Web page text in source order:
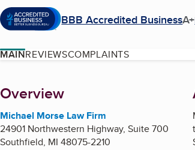
BBB Accredited BusinessA+
MAINREVIEWSCOMPLAINTS
About
Overview
Michael Morse Law Firm
24901 Northwestern Highway, Suite 700
Southfield, MI 48075-2210